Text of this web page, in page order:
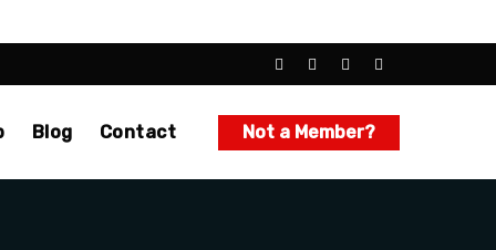
Blog Contact Not a Member?